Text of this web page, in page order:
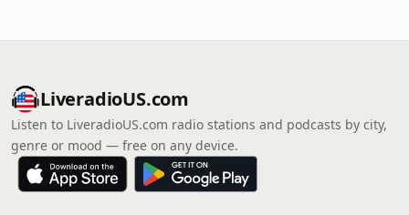
LiveradioUS.com
Listen to LiveradioUS.com radio stations and podcasts by city,
genre or mood — free on any device.